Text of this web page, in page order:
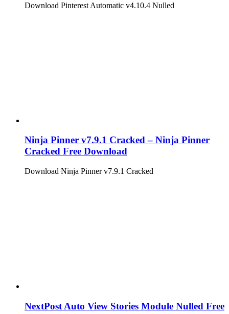
Download Pinterest Automatic v4.10.4 Nulled
Ninja Pinner v7.9.1 Cracked – Ninja Pinner
Cracked Free Download
Download Ninja Pinner v7.9.1 Cracked
NextPost Auto View Stories Module Nulled Free